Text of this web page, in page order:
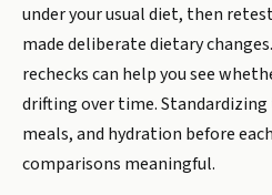
under your usual diet, then
made deliberate dietary
rechecks can help you see
drifting over time.
meals, and hydration before
comparisons meaningful.